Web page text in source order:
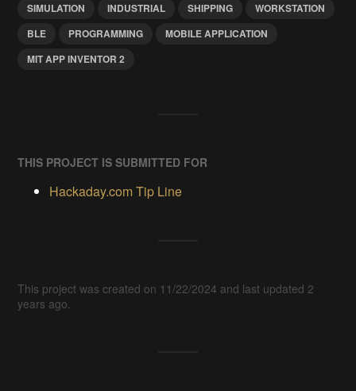
SIMULATION
INDUSTRIAL SHIPPING
WORKSTATION
BLE
PROGRAMMING
MOBILE APPLICATION
MIT APP INVENTOR 2
THIS PROJECT IS SUBMITTED FOR
Hackaday.com Tip Line
This project was created on 11/22/2024 and last updated 2
years ago.